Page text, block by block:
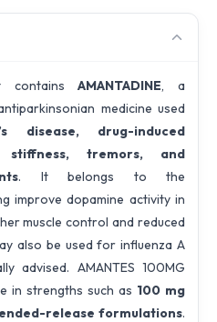
containsAMANTADINE, a
medicine used
disease, drug-induced
stiffness, tremors, and
. It belongs to the
improve dopamine activity in
muscle control and reduced
also be used for influenza A
advised. AMANTES 100MG
in strengths such as 100 mg
release formulations.